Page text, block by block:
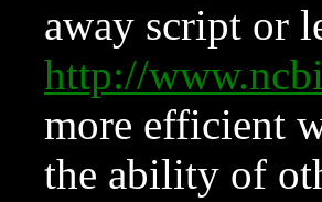
away script or
http://
more efficient
the ability of